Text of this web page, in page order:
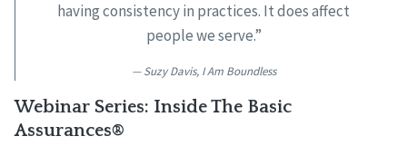
having consistency in practices. It does affect
people we serve.”
Suzy Davis, I Am Boundless
Webinar Series: Inside The Basic
Assurances®